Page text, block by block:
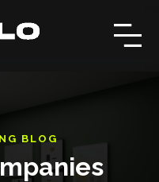
BLOG